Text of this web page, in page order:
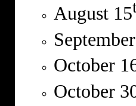
August 15
October
October